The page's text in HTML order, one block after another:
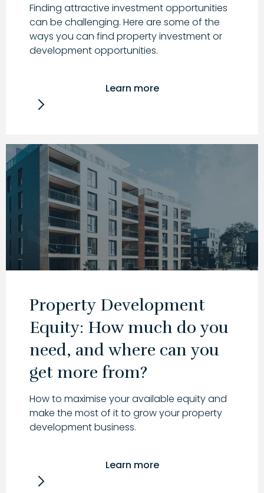
Finding attractive investment opportunities
can be challenging. Here are some of the
ways you can find property investment or
development opportunities.
Learn more
Property Development
Equity: How much do you
need, and where can you
get more from?
How to maximise your available equity and
make the most of it to grow your property
development business.
Learn more